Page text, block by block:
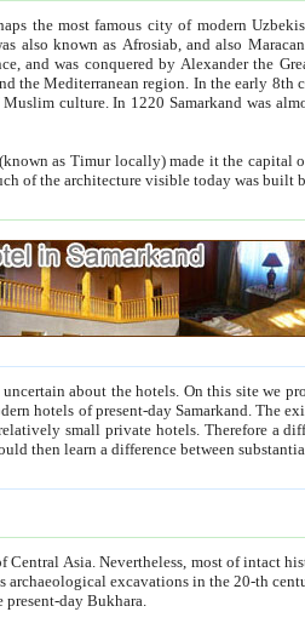
the most famous city of modern
the Great in 329 BC. It subsequently grew as a trade
completely destroyed by the Mongol ruler
made it the capital of his empire in 1369. As his capital Timur put
on the world map and much of the architecture visible
information about
Central Asia.Nevertheless, most of intact
the 20-th century revealed thick cultural layers with traces of
of the present-day Bukhara.